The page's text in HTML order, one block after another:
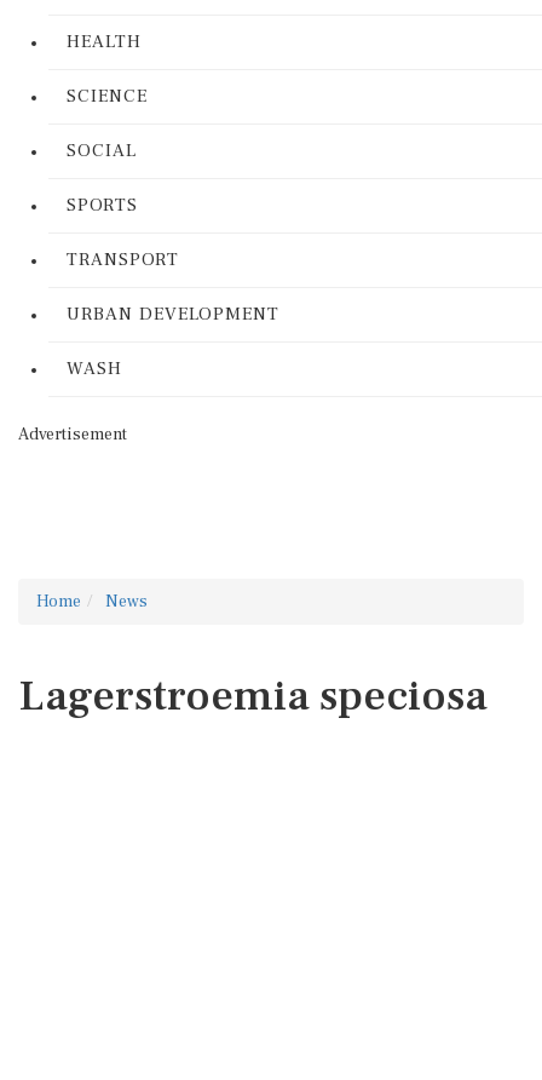
HEALTH
SCIENCE
SOCIAL
SPORTS
TRANSPORT
URBAN DEVELOPMENT
WASH
Advertisement
Home News
Lagerstroemia speciosa